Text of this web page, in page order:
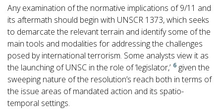
Any examination of the normative implications of 9/11 and
its aftermath should begin with UNSCR 1373, which seeks
to demarcate the relevant terrain and identify some of the
main tools and modalities for addressing the challenges
posed by international terrorism. Some analysts view it as
the launching of UNSC in the role of ‘legislator,’ 6 given the
sweeping nature of the resolution’s reach both in terms of
the issue areas of mandated action and its spatio-
temporal settings.